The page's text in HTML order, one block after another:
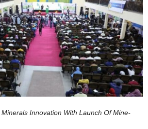
Innovation With Launch Of Mine-